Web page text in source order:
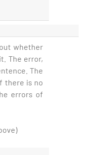
whether
The error,
The
there is no
errors of